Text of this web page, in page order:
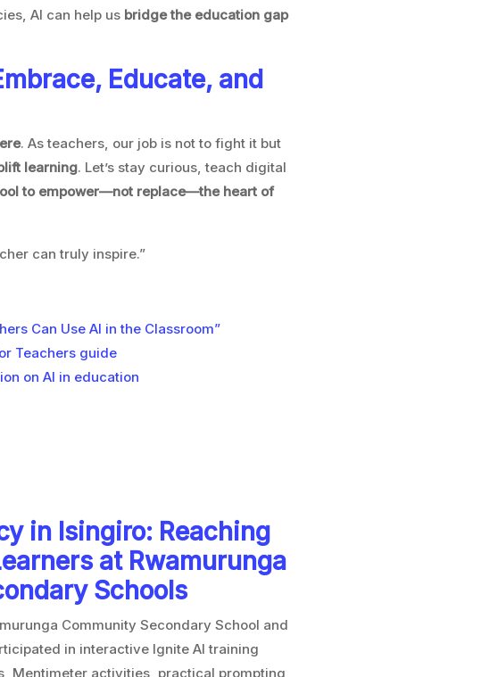
AI can help us bridge the education gap
Educate, and
. As teachers, our job is not to fight it but
learning. Let’s stay curious, teach digital
to empower—not replace—the heart of
can truly inspire.”
Can Use AI in the Classroom”
Teachers guide
on AI in education
in Isingiro: Reaching
at Rwamurunga
Schools
Community Secondary School and
in interactive Ignite AI training
Mentimeter activities, practical prompting,